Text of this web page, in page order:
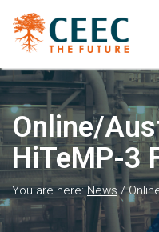
Online/
HiTeMP-3
You are here:News /